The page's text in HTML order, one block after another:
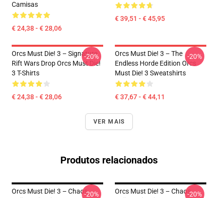
Camisas
€ 24,38 - € 28,06
€ 39,51 - € 45,95
Orcs Must Die! 3 – Signature
Rift Wars Drop Orcs Must Die!
3 T-Shirts
€ 24,38 - € 28,06
-20%
Orcs Must Die! 3 – The
Endless Horde Edition Orcs
Must Die! 3 Sweatshirts
€ 37,67 - € 44,11
-20%
VER MAIS
Produtos relacionados
Orcs Must Die! 3 – Chaos-20%
Orcs Must Die! 3 – Chaos-20%